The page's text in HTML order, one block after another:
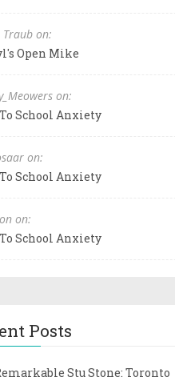
Traub on:
Open Mike
on:
School Anxiety
on:
School Anxiety
on:
School Anxiety
Posts
Stu Stone: Toronto